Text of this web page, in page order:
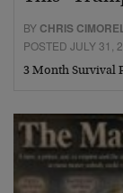
BY CHRIS
POSTED JULY 31,
3 Month Survival